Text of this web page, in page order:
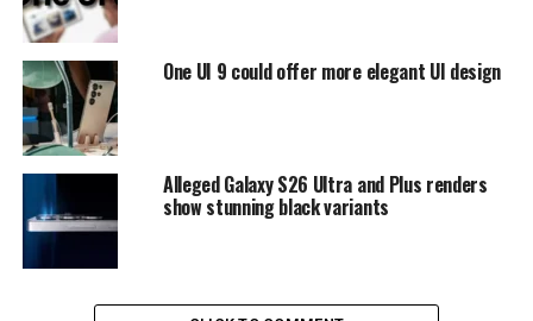
One UI 9 could offer more elegant UI design
Alleged Galaxy S26 Ultra and Plus renders
show stunning black variants